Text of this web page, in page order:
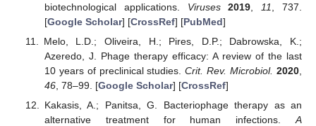
biotechnological applications. Viruses 2019 11
, 737.
[Google Scholar] [CrossRef] [PubMed]
Melo, L.D.; Oliveira, H.; Pires, D.P.; Dabrowska, K.;
Azeredo, J. Phage therapy efficacy: A review of the last
10 years of preclinical studies.Crit. Rev. Microbiol. 2020
46, 78–99. [Google Scholar] [CrossRef]
Kakasis, A.; Panitsa, G. Bacteriophage therapy as an
alternative treatment for human infections. A